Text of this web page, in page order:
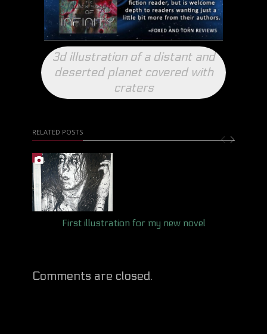
3d illustration of a distant and
deserted planet covered with
craters
RELATED POSTS
First illustration for my new novel
Comments are closed.